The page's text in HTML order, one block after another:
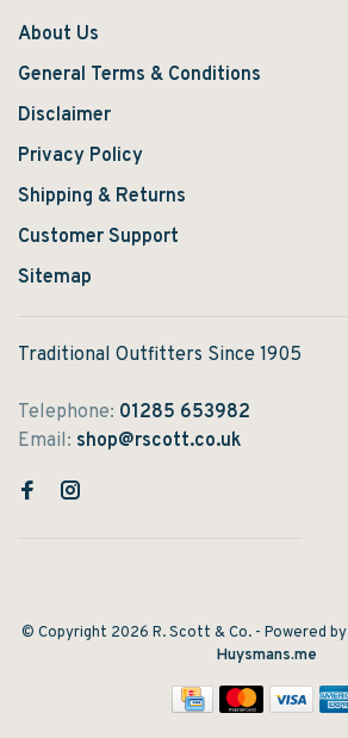
About Us
General Terms & Conditions
Disclaimer
Privacy Policy
Shipping & Returns
Customer Support
Sitemap
Traditional Outfitters Since 1905
Telephone: 01285 653982
Email: shop@rscott.co.uk
© Copyright 2026 R. Scott & Co. - Powered by
Huysmans.me